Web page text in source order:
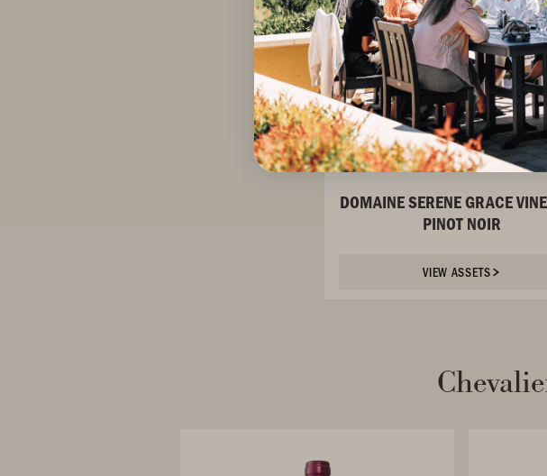
DOMAINE SERENE GRACE
PINOT NOIR
VIEW ASSETS